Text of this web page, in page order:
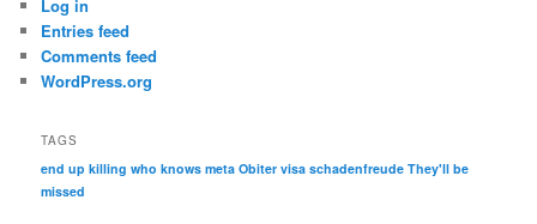
Log in
Entries feed
Comments feed
WordPress.org
TAGS
end up killing who knows meta Obiter visa schadenfreude They'll be
missed